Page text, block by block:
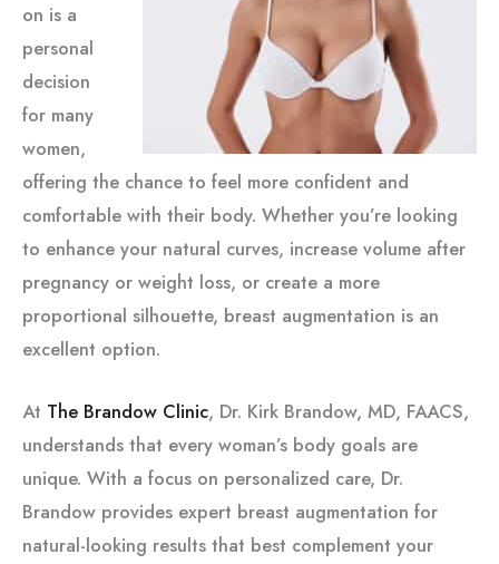
on is a
personal
decision
for many
women,
offering the chance to feel more confident and
comfortable with their body. Whether you’re looking
to enhance your natural curves, increase volume after
pregnancy or weight loss, or create a more
proportional silhouette, breast augmentation is an
excellent option.
At The Brandow Clinic, Dr. Kirk Brandow, MD, FAACS,
understands that every woman’s body goals are
unique. With a focus on personalized care, Dr.
Brandow provides expert breast augmentation for
natural-looking results that best complement your